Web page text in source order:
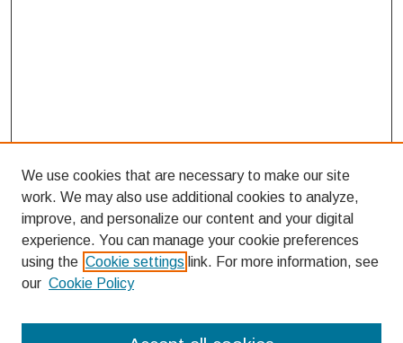
We use cookies that are necessary to make our site
work. We may also use additional cookies to analyze,
improve, and personalize our content and your digital
experience. You can manage your cookie preferences
using the Cookie settings link. For more information, see
our Cookie Policy